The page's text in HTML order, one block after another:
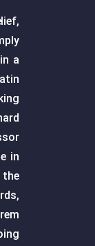
a
in
the